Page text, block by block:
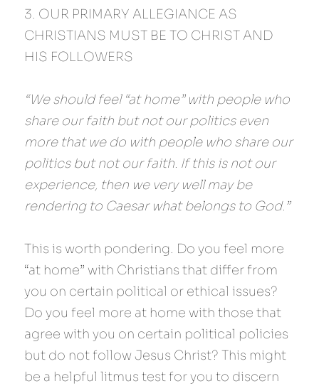
3. OUR PRIMARY ALLEGIANCE AS
CHRISTIANS MUST BE TO CHRIST AND
HIS FOLLOWERS
“We should feel “at home” with people who
share our faith but not our politics even
more that we do with people who share our
politics but not our faith. If this is not our
experience, then we very well may be
rendering to Caesar what belongs to God.”
This is worth pondering. Do you feel more
“at home” with Christians that differ from
you on certain political or ethical issues?
Do you feel more at home with those that
agree with you on certain political policies
but do not follow Jesus Christ? This might
be a helpful litmus test for you to discern